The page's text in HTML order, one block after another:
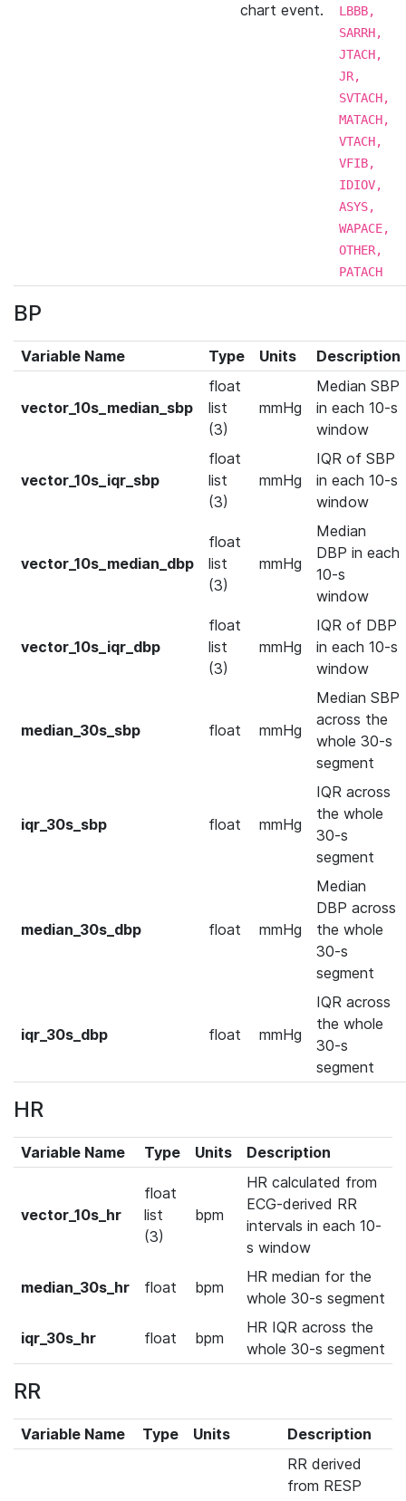
chart event.
LBBB,
SARRH,
JTACH,
JR,
SVTACH,
MATACH,
VTACH,
VFIB,
IDIOV,
ASYS,
WAPACE,
OTHER,
PATACH
BP
Variable Name Type Units Description
vector_10s_median_sbp
float
list
(3)
mmHg
Median SBP
in each 10-s
window
vector_10s_iqr_sbp
float
list
(3)
mmHg
IQR of SBP
in each 10-s
window
vector_10s_median_dbp
float
list
(3)
mmHg
Median
DBP in each
10-s
window
vector_10s_iqr_dbp
float
list
(3)
mmHg
IQR of DBP
in each 10-s
window
median_30s_sbp float mmHg
Median SBP
across the
whole 30-s
segment
iqr_30s_sbp float mmHg
IQR across
the whole
30-s
segment
median_30s_dbp float mmHg
Median
DBP across
the whole
30-s
segment
iqr_30s_dbp float mmHg
IQR across
the whole
30-s
segment
HR
Variable Name Type Units Description
vector_10s_hr
float
list
(3)
bpm
HR calculated from
ECG-derived RR
intervals in each 10-
s window
median_30s_hr float bpm
HR median for the
whole 30-s segment
iqr_30s_hr float bpm
HR IQR across the
whole 30-s segment
RR
Variable Name Type Units Description
RR derived
from RESP